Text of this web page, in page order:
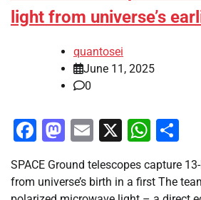
light from universe’s
quantosei
June 11, 2025
0
Facebook
Mastodon
Email
X
SPACE Ground telescopes capture
from universe’s birth in a first The